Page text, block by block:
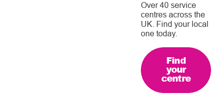
Over 40 service
centres across the
UK. Find your local
one today.
Find
your
centre